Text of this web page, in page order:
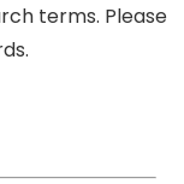
terms. Please